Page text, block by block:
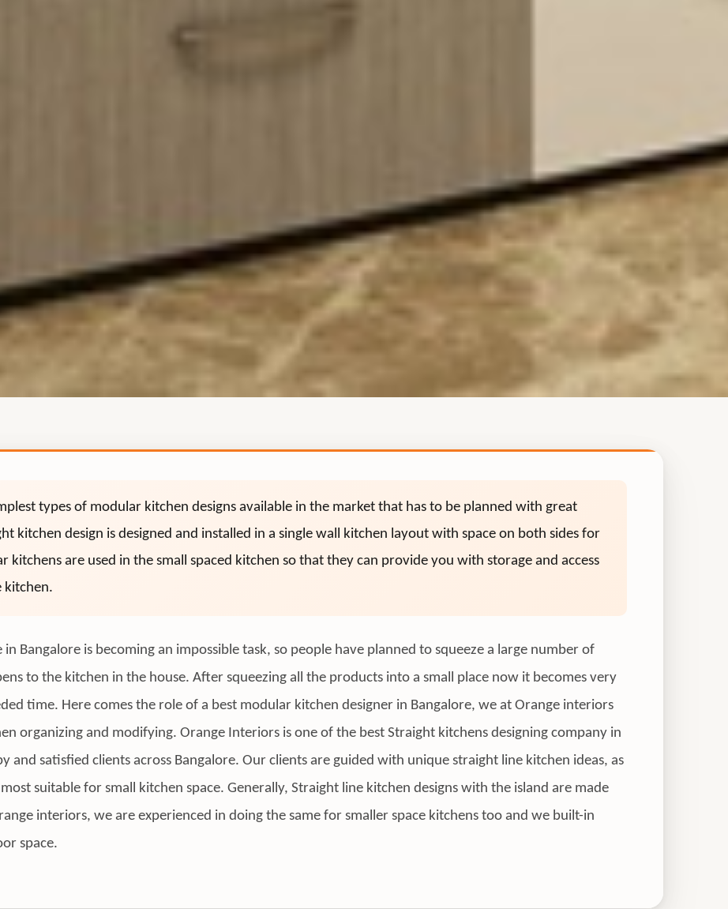
types of modular kitchen designs available in the market that has to be planned with great
kitchen design is designed and installed in a single wall kitchen layout with space on both sides for
kitchens are used in the small spaced kitchen so that they can provide you with storage and access
kitchen.
Bangalore is becoming an impossible task, so people have planned to squeeze a large number of
to the kitchen in the house. After squeezing all the products into a small place now it becomes very
time. Here comes the role of a best modular kitchen designer in Bangalore, we at Orange interiors
organizing and modifying. Orange Interiors is one of the best Straight kitchens designing company in
and satisfied clients across Bangalore. Our clients are guided with unique straight line kitchen ideas, as
suitable for small kitchen space. Generally, Straight line kitchen designs with the island are made
interiors, we are experienced in doing the same for smaller space kitchens too and we built-in
space.